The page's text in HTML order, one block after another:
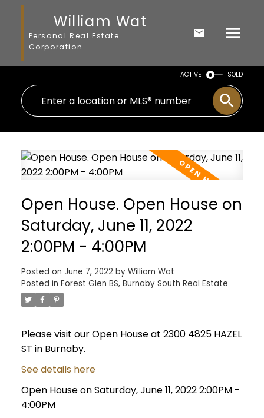
William Wat
Personal Real Estate
Corporation
ACTIVE SOLD
Open House. Open House on
Saturday, June 11, 2022
2:00PM - 4:00PM
Posted on June 7, 2022 by William Wat
Posted in Forest Glen BS, Burnaby South Real Estate
Please visit our Open House at 2300 4825 HAZEL
ST in Burnaby.
See details here
Open House on Saturday, June 11, 2022 2:00PM -
4:00PM